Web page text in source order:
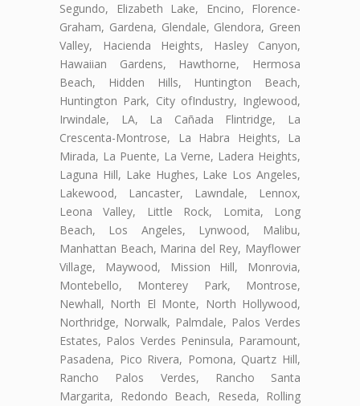
Segundo, Elizabeth Lake, Encino, Florence-
Graham, Gardena, Glendale, Glendora, Green
Valley, Hacienda Heights, Hasley Canyon,
Hawaiian Gardens, Hawthorne, Hermosa
Beach, Hidden Hills, Huntington Beach,
Huntington Park, City ofIndustry, Inglewood,
Irwindale, LA, La Cañada Flintridge, La
Crescenta-Montrose, La Habra Heights, La
Mirada, La Puente, La Verne, Ladera Heights,
Laguna Hill, Lake Hughes, Lake Los Angeles,
Lakewood, Lancaster, Lawndale, Lennox,
Leona Valley, Little Rock, Lomita, Long
Beach, Los Angeles, Lynwood, Malibu,
Manhattan Beach, Marina del Rey, Mayflower
Village, Maywood, Mission Hill, Monrovia,
Montebello, Monterey Park, Montrose,
Newhall, North El Monte, North Hollywood,
Northridge, Norwalk, Palmdale, Palos Verdes
Estates, Palos Verdes Peninsula, Paramount,
Pasadena, Pico Rivera, Pomona, Quartz Hill,
Rancho Palos Verdes, Rancho Santa
Margarita, Redondo Beach, Reseda, Rolling